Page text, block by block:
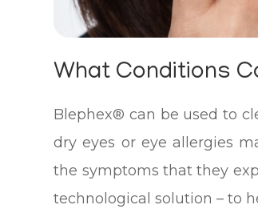
What Conditions
Blephex® can be used to
dry eyes or eye allergies
the symptoms that they
technological solution – to